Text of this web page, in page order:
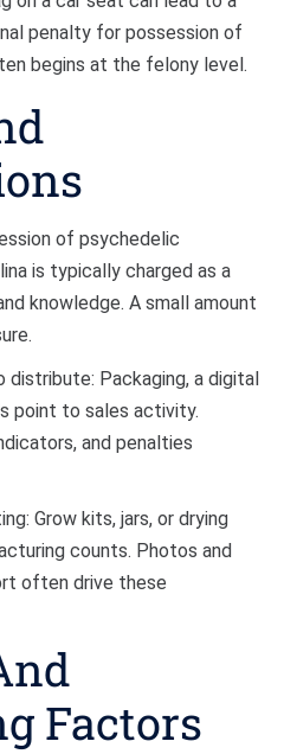
penalty for possession of
begins at the felony level.
of psychedelic
is typically charged as a
knowledge. A small amount
Packaging, a digital
point to sales activity.
and penalties
Grow kits, jars, or drying
counts. Photos and
often drive these
Factors